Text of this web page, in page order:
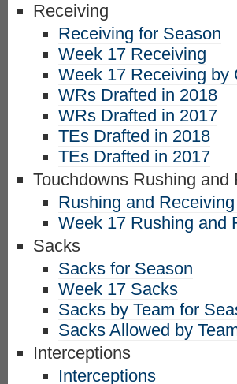
Receiving
Receiving for Season
Week 17 Receiving
Week 17 Receiving by
WRs Drafted in 2018
WRs Drafted in 2017
TEs Drafted in 2018
TEs Drafted in 2017
Touchdowns Rushing and
Rushing and
Week 17 Rushing and
Sacks
Sacks for Season
Week 17 Sacks
Sacks by Team for
Sacks Allowed by
Interceptions
Interceptions